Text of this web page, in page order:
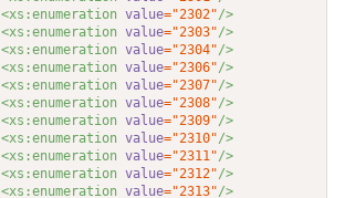
<xs:enumeration value="2302"/>
<xs:enumeration value="2303"/>
<xs:enumeration value="2304"/>
<xs:enumeration value="2306"/>
<xs:enumeration value="2307"/>
<xs:enumeration value="2308"/>
<xs:enumeration value="2309"/>
<xs:enumeration value="2310"/>
<xs:enumeration value="2311"/>
<xs:enumeration value="2312"/>
<xs:enumeration value="2313"/>